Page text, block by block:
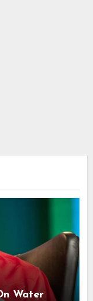
Water